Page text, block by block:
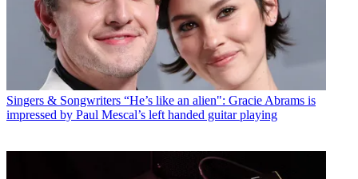
Singers & Songwriters “He’s like an alien": Gracie Abrams is
impressed by Paul Mescal’s left handed guitar playing